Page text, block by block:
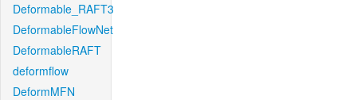
Deformable_RAFT3
DeformableFlowNet
DeformableRAFT
deformflow
DeformMFN